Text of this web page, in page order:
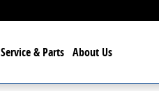
Service & Parts About Us